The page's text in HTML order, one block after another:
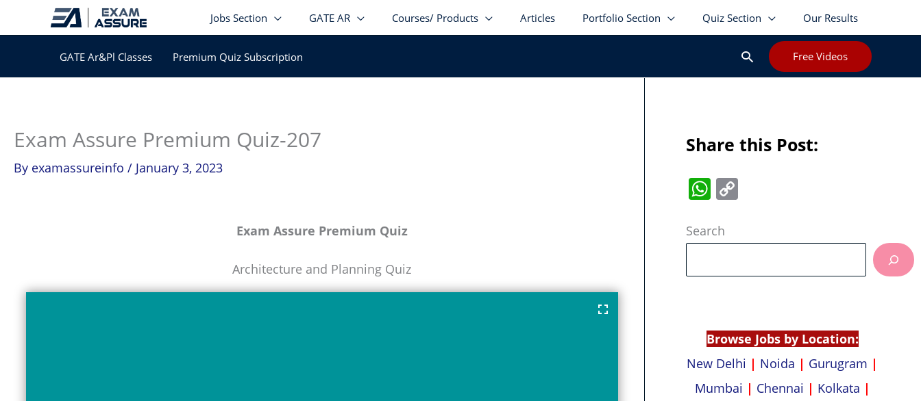
Jobs Section GATE AR Courses/ Products Articles Portfolio Section Quiz Section Our Results
GATE Ar&Pl Classes Premium Quiz Subscription Search Free Videos
Exam Assure Premium Quiz-207
By examassureinfo / January 3, 2023
Exam Assure Premium Quiz
Architecture and Planning Quiz
Share this Post:
W
at
A
C
Li
Search
Browse Jobs by Location:
New Delhi | Noida | Gurugram |
Mumbai | Chennai | Kolkata |